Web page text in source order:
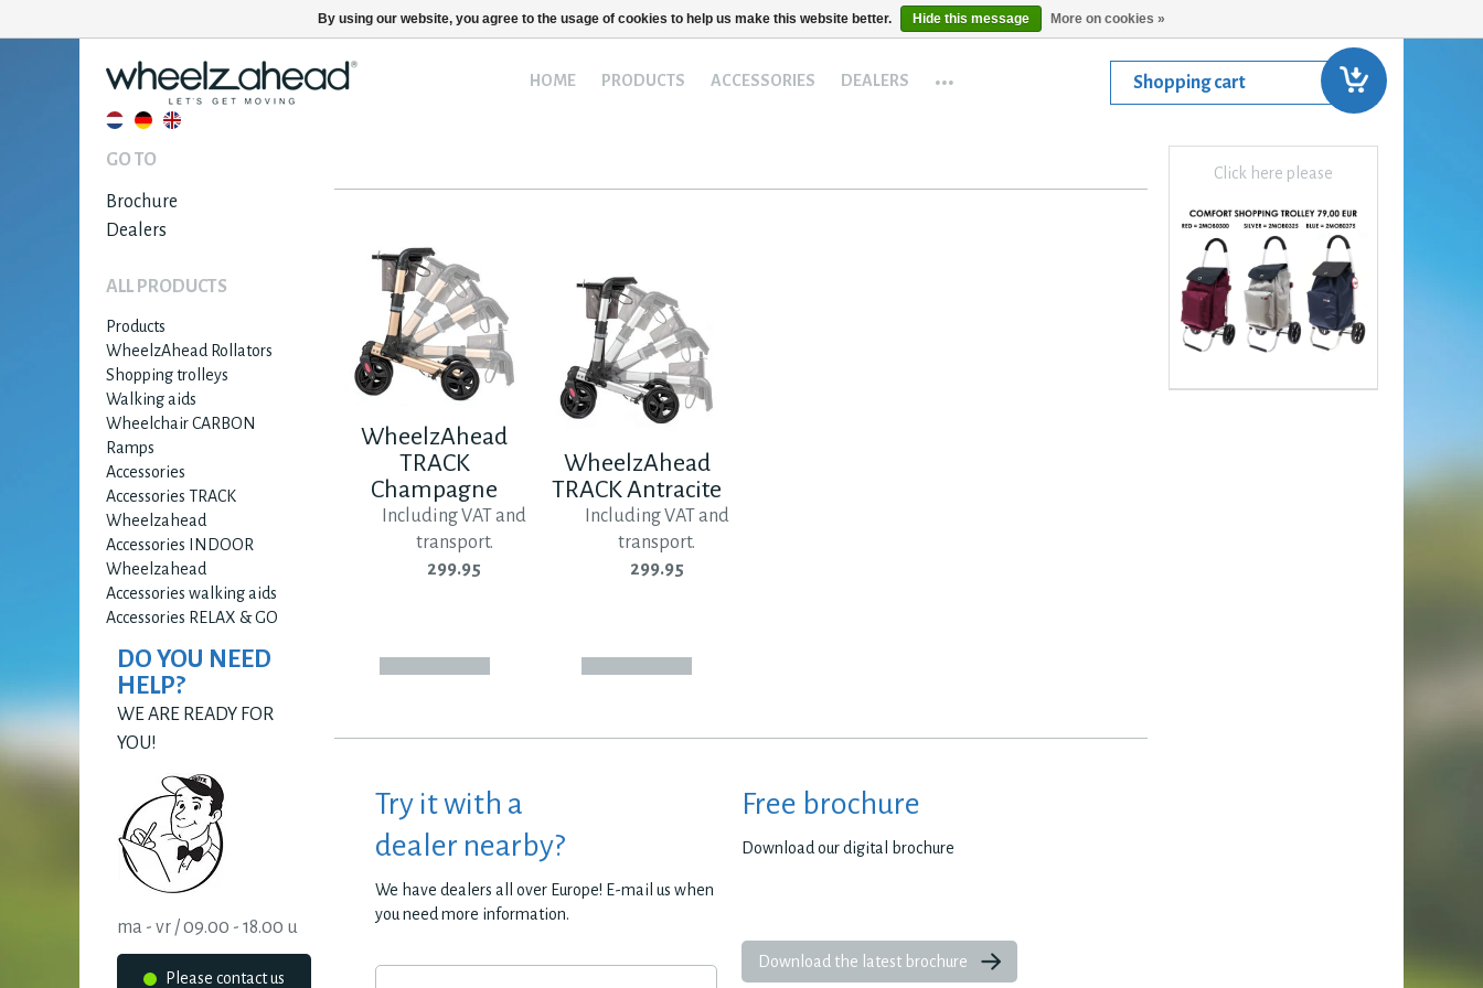
HOME PRODUCTS ACCESSORIES DEALERS ... Shopping cart
GO TO
Brochure
Dealers
ALL PRODUCTS
Products
WheelzAhead Rollators
Shopping trolleys
Walking aids
Wheelchair CARBON
Ramps
Accessories
Accessories TRACK
Wheelzahead
Accessories INDOOR
Wheelzahead
Accessories walking aids
Accessories RELAX & GO
DO YOU NEED
HELP?
WE ARE READY FOR
YOU!
ma - vr / 09.00 - 18.00 u
Please contact us
WheelzAhead
TRACK
Champagne
Including VAT and
transport.
299.95
WheelzAhead
TRACK Antracite
Including VAT and
transport.
299.95
Try it with a
dealer nearby?
We have dealers all over Europe! E-mail us when
you need more information.
Free brochure
Download our digital brochure
Download the latest brochure
Click here please
By using our website, you agree to the usage of cookies to help us make this website better. Hide this message More on cookies »